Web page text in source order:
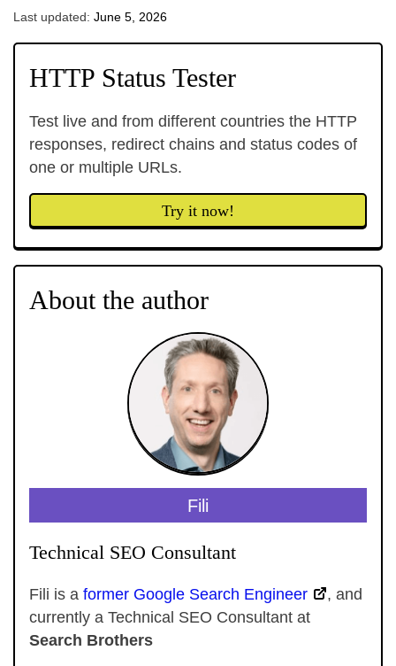
Last updated: June 5, 2026
HTTP Status Tester
Test live and from different countries the HTTP
responses, redirect chains and status codes of
one or multiple URLs.
Try it now!
About the author
Fili
Technical SEO Consultant
Fili is a former Google Search Engineer
, and
currently a Technical SEO Consultant at
Search Brothers